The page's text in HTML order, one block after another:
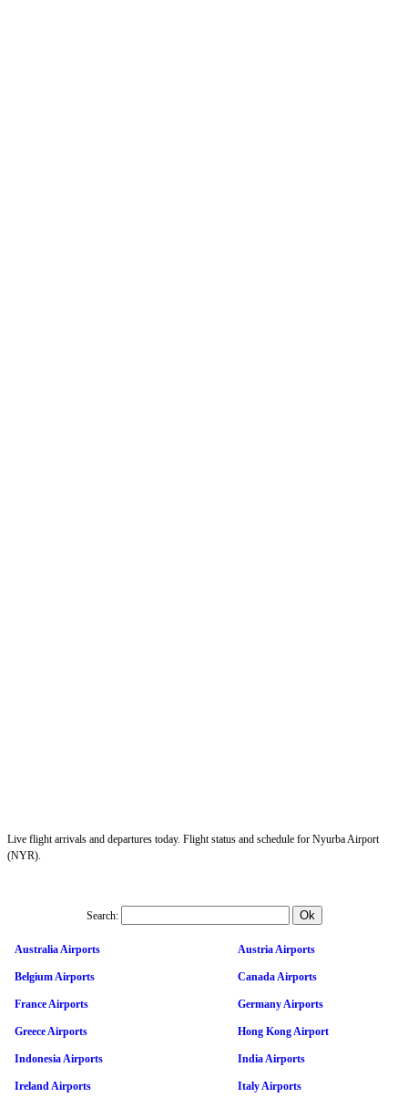
Live flight arrivals and departures today. Flight status and schedule for Nyurba Airport
(NYR).
Search:
Australia Airports Austria Airports
Belgium Airports Canada Airports
France Airports Germany Airports
Greece Airports Hong Kong Airport
Indonesia Airports India Airports
Ireland Airports Italy Airports